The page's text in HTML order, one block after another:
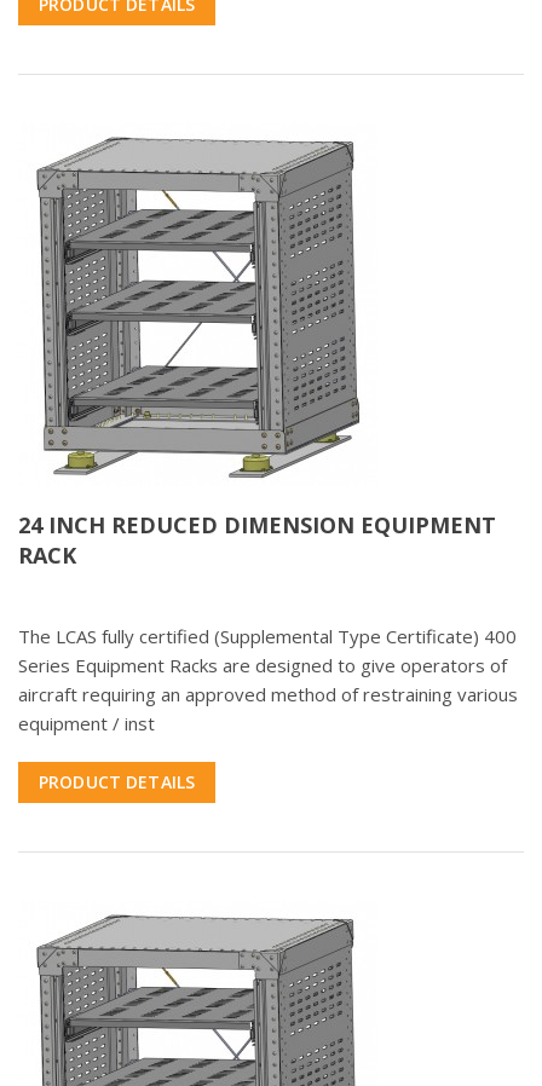
24 INCH REDUCED DIMENSION EQUIPMENT
RACK
The LCAS fully certified (Supplemental Type Certificate) 400
Series Equipment Racks are designed to give operators of
aircraft requiring an approved method of restraining various
equipment / inst
PRODUCT DETAILS